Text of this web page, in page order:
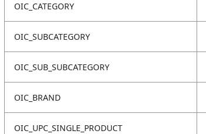
OIC_CATEGORY
OIC_SUBCATEGORY
OIC_SUB_SUBCATEGORY
OIC_BRAND
OIC_UPC_SINGLE_PRODUCT